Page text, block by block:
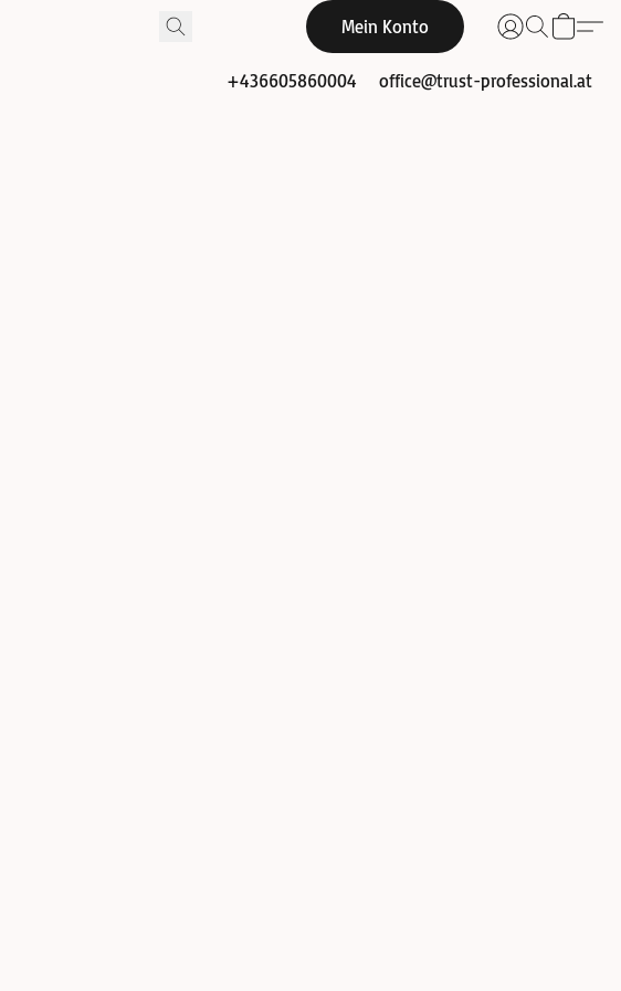
Mein Konto
+436605860004 office@trust-professional.at